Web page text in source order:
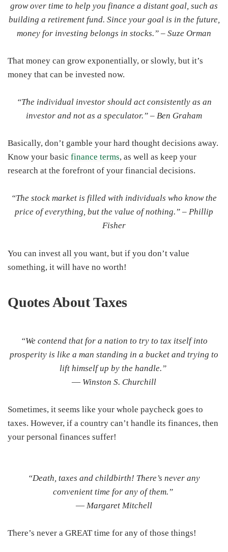
grow over time to help you finance a distant goal, such as
building a retirement fund. Since your goal is in the future,
money for investing belongs in stocks.” – Suze Orman
That money can grow exponentially, or slowly, but it’s
money that can be invested now.
“The individual investor should act consistently as an
investor and not as a speculator.” – Ben Graham
Basically, don’t gamble your hard thought decisions away.
Know your basic finance terms, as well as keep your
research at the forefront of your financial decisions.
“The stock market is filled with individuals who know the
price of everything, but the value of nothing.” – Phillip
Fisher
You can invest all you want, but if you don’t value
something, it will have no worth!
Quotes AboutTaxes
“We contend that for a nation to try to tax itself into
prosperity is like a man standing in a bucket and trying to
lift himself up by the handle.”
― Winston S. Churchill
Sometimes, it seems like your whole paycheck goes to
taxes. However, if a country can’t handle its finances, then
your personal finances suffer!
“Death, taxes and childbirth! There’s never any
convenient time for any of them.”
― Margaret Mitchell
There’s never a GREAT time for any of those things!